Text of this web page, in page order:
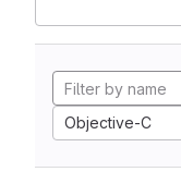
Objective-C